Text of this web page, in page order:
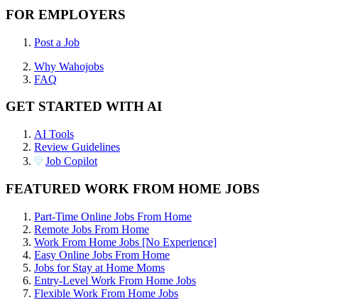
FOR EMPLOYERS
Post a Job
Why Wahojobs
FAQ
GET STARTED WITH AI
AI Tools
Review Guidelines
Job Copilot
FEATURED WORK FROM HOME JOBS
Part-Time Online Jobs From Home
Remote Jobs From Home
Work From Home Jobs [No Experience]
Easy Online Jobs From Home
Jobs for Stay at Home Moms
Entry-Level Work From Home Jobs
Flexible Work From Home Jobs